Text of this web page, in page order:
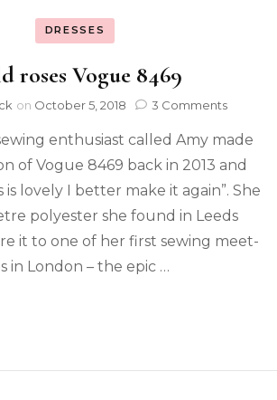
DRESSES
roses Vogue 8469
on October 5, 2018 3 Comments
enthusiast called Amy made
of Vogue 8469 back in 2013 and
is lovely I better make it again”. She
polyester she found in Leeds
it to one of her first sewing meet-
in London – the epic …